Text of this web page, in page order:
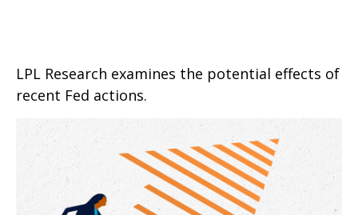
LPL Research examines the potential effects of
recent Fed actions.